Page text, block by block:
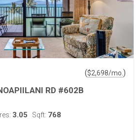
($2,698/mo. )
RD #602B
3.05 Sqft: 768